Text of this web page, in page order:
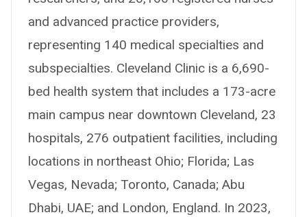
and advanced practice providers,
representing 140 medical specialties and
subspecialties. Cleveland Clinic is a 6,690-
bed health system that includes a 173-acre
main campus near downtown Cleveland, 23
hospitals, 276 outpatient facilities, including
locations in northeast Ohio; Florida; Las
Vegas, Nevada; Toronto, Canada; Abu
Dhabi, UAE; and London, England. In 2023,